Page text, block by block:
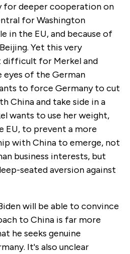
for deeper cooperation on
for Washington
in the EU, and because of
Yet this very
difficult for Merkel and
eyes of the German
to force Germany to cut
China and take side in a
wants to use her weight,
EU, to prevent a more
with China to emerge, not
business interests, but
seated aversion against
will be able to convince
to China is far more
he seeks genuine
It's also unclear